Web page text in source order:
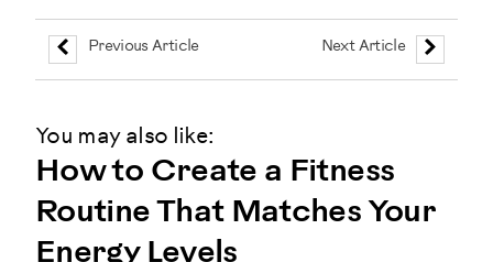
Previous Article Next Article
You may also like:
How to Create a Fitness
Routine That Matches Your
Energy Levels